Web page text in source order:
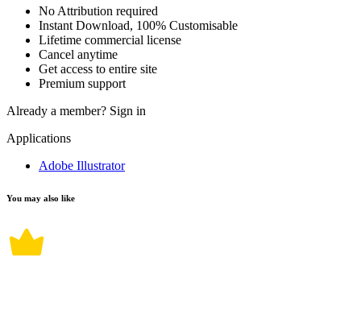
No Attribution required
Instant Download, 100% Customisable
Lifetime commercial license
Cancel anytime
Get access to entire site
Premium support
Already a member? Sign in
Applications
Adobe Illustrator
You may also like